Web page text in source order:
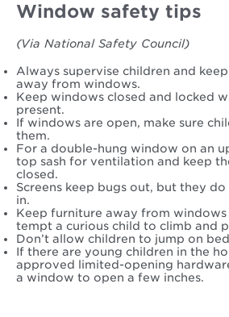
Window safety tips
(Via National Safety Council)
Always supervise children and
away from windows.
Keep windows closed and locked
present.
If windows are open, make sure
them.
For a double-hung window on an
top sash for ventilation and keep
closed.
Screens keep bugs out, but they
in.
Keep furniture away from windows
tempt a curious child to climb and
Don’t allow children to jump on
If there are young children in the
approved limited-opening
a window to open a few inches.